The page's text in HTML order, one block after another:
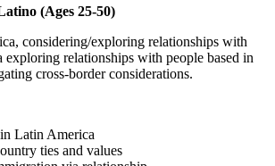
(Ages 25-50)
considering/exploring relationships with
exploring relationships with people based in
cross-border considerations.
Latin America
ties and values